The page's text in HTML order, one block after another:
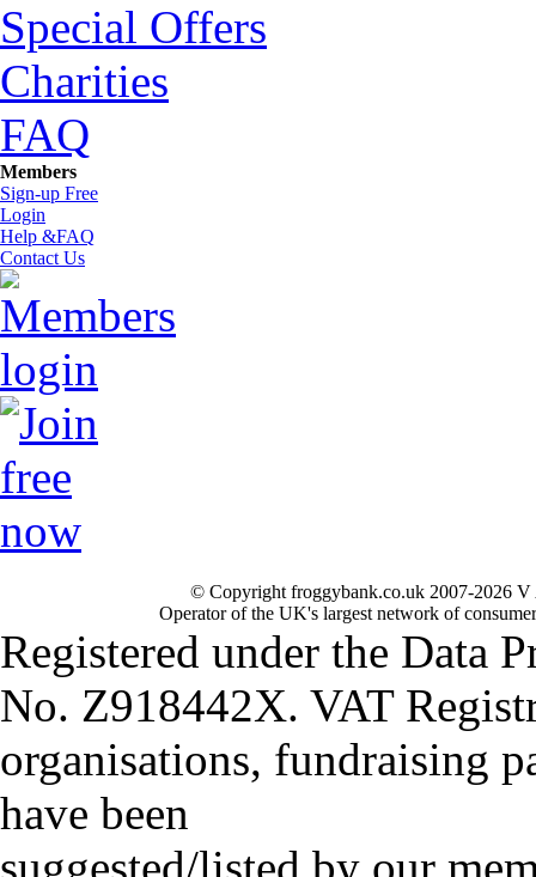
Special Offers
Charities
FAQ
Members
Sign-up Free
Login
Help &FAQ
Contact Us
© Copyright froggybank.co.uk 2007-2026
Operator of the UK's largest network of
Registered under the Data
No. Z918442X. VAT
organisations, fundraising
have been